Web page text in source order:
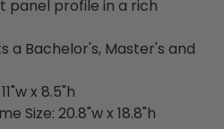
panel profile in a rich
a Bachelor's, Master's and
x 8.5"h
Size: 20.8"w x 18.8"h